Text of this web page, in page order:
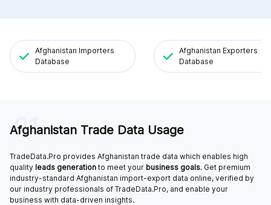
Afghanistan Importers
Database
Afghanistan Exporters
Database
Afghanistan Trade Data Usage
01
TradeData.Pro provides Afghanistan trade data which enables high
quality leads generation to meet your business goals. Get premium
industry-standard Afghanistan import-export data online, verified by
our industry professionals of TradeData.Pro, and enable your
business with data-driven insights.